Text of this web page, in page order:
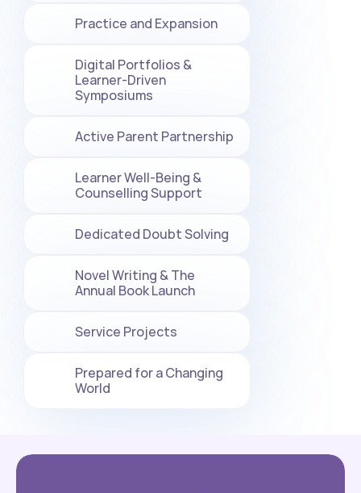
Practice and Expansion
Digital Portfolios &
Learner-Driven
Symposiums
Active Parent Partnership
Learner Well-Being &
Counselling Support
Dedicated Doubt Solving
Novel Writing & The
Annual Book Launch
Service Projects
Prepared for a Changing
World